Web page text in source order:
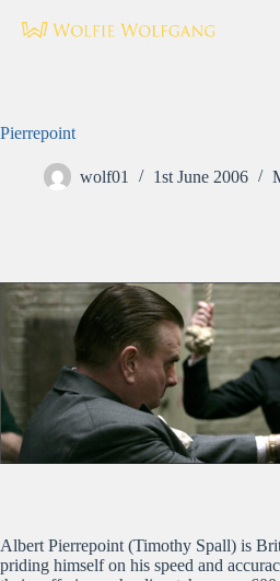
Pierrepoint
wolf01 1st June 2006
Albert Pierrepoint (Timothy Spall) is
priding himself on his speed and